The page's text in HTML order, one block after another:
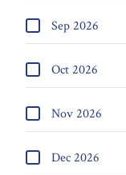
Sep 2026
Oct 2026
Nov 2026
Dec 2026